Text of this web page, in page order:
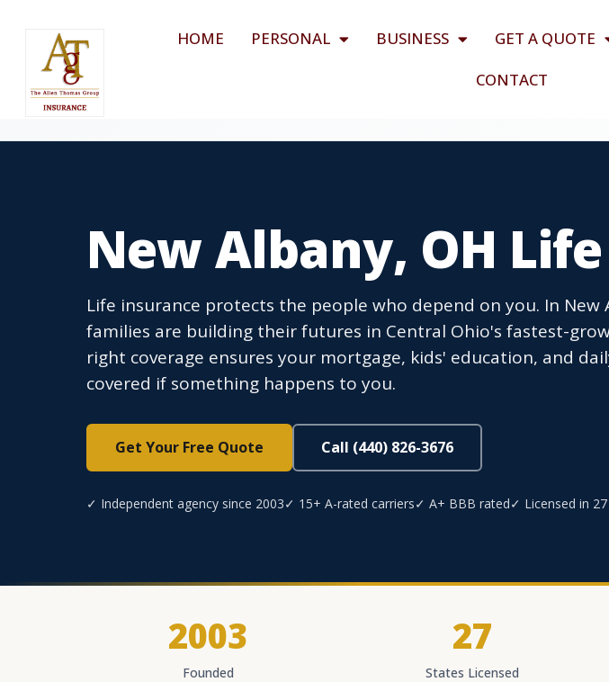
HOME PERSONAL BUSINESS GET A QUOTE
CONTACT
New Albany, OH
Life insurance protects the people who depend on you. In New
families are building their futures in Central Ohio's fastest-
right coverage ensures your mortgage, kids' education, and
covered if something happens to you.
Get Your Free Quote Call (440) 826-3676
✓ Independent agency since 2003✓ 15+ A-rated carriers✓ A+ BBB rated✓ Licensed in
2003
Founded
27
States Licensed